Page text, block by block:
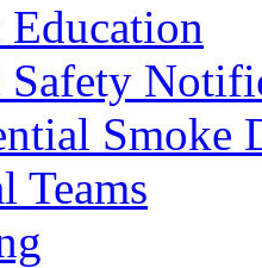
Safety
Smoke
Teams